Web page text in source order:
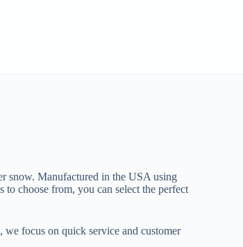
snow. Manufactured in the USA using
choose from, you can select the perfect
focus on quick service and customer